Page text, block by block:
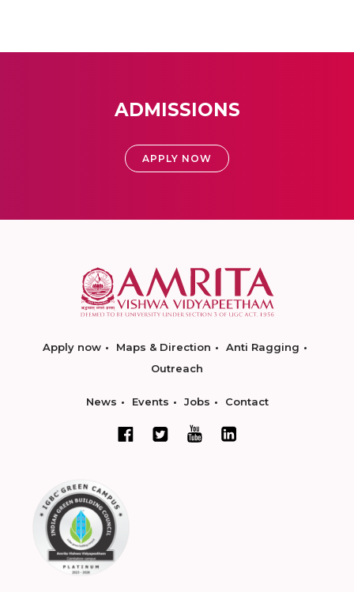
ADMISSIONS
APPLY NOW
Apply now Maps & Direction
Anti Ragging
Outreach
News Events Jobs Contact